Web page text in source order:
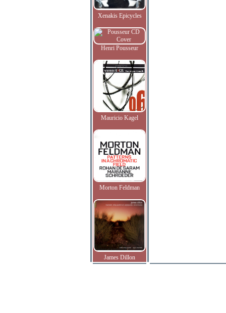
Xenakis Epicycles
Henri Pousseur
Mauricio Kagel
Morton Feldman
James Dillon